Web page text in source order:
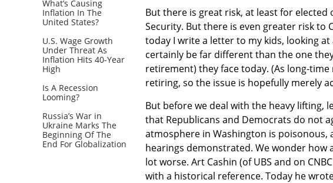
What’s Causing
Inflation In The
United States?
U.S. Wage Growth
Under Threat As
Inflation Hits 40-Year
High
Is A Recession
Looming?
Russia’s War in
Ukraine Marks The
Beginning Of The
End For Globalization
But there is great risk, at least for elected
Security. But there is even greater risk to
today I write a letter to my kids, looking
certainly be far different than the one
retirement) they face today. (As long-
retiring, so the issue is hopefully merely
But before we deal with the heavy lifting,
that Republicans and Democrats do not
atmosphere in Washington is
hearings demonstrated. We wonder how
lot worse. Art Cashin (of UBS and on
with a historical reference. Today he